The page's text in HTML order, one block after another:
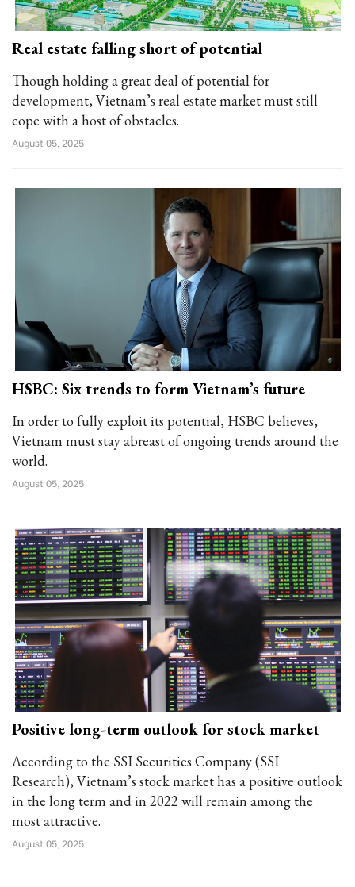
Real estate falling short of potential
Though holding a great deal of potential for
development, Vietnam’s real estate market must still
cope with a host of obstacles.
August 05, 2025
HSBC: Six trends to form Vietnam’s future
In order to fully exploit its potential, HSBC believes,
Vietnam must stay abreast of ongoing trends around the
world.
August 05, 2025
Positive long-term outlook for stock market
According to the SSI Securities Company (SSI
Research), Vietnam’s stock market has a positive outlook
in the long term and in 2022 will remain among the
most attractive.
August 05, 2025